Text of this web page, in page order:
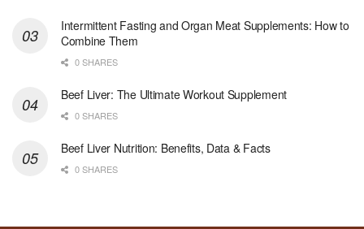
Intermittent Fasting and Organ Meat Supplements: How to
Combine Them
0 SHARES
Beef Liver: The Ultimate Workout Supplement
0 SHARES
Beef Liver Nutrition: Benefits, Data & Facts
0 SHARES